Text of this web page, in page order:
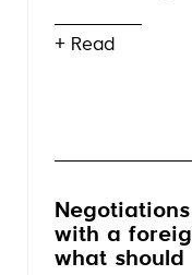
+ Read
with a
what should